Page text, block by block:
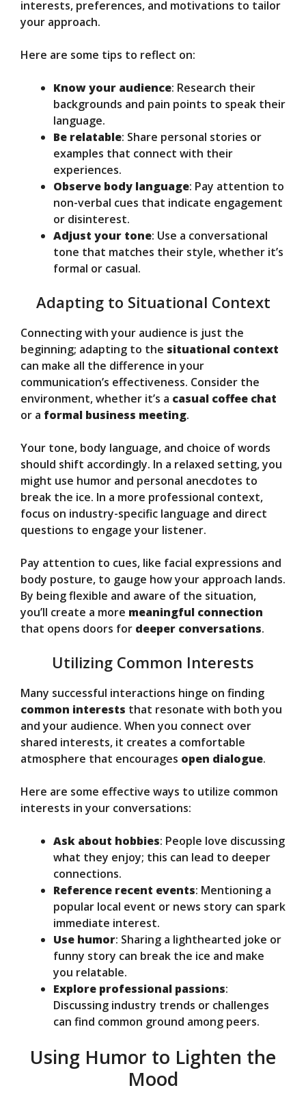
interests, preferences, and motivations to tailor
your approach.
Here are some tips to reflect on:
Know your audience: Research their
backgrounds and pain points to speak their
language.
Be relatable: Share personal stories or
examples that connect with their
experiences.
Observe body language: Pay attention to
non-verbal cues that indicate engagement
or disinterest.
Adjust your tone: Use a conversational
tone that matches their style, whether it’s
formal or casual.
Adapting to Situational Context
Connecting with your audience is just the
beginning; adapting to the situational context
can make all the difference in your
communication’s effectiveness. Consider the
environment, whether it’s a casual coffee chat
or a formal business meeting.
Your tone, body language, and choice of words
should shift accordingly. In a relaxed setting, you
might use humor and personal anecdotes to
break the ice. In a more professional context,
focus on industry-specific language and direct
questions to engage your listener.
Pay attention to cues, like facial expressions and
body posture, to gauge how your approach lands.
By being flexible and aware of the situation,
you’ll create a more meaningful connection
that opens doors for deeper conversations.
Utilizing Common Interests
Many successful interactions hinge on finding
common interests that resonate with both you
and your audience. When you connect over
shared interests, it creates a comfortable
atmosphere that encourages open dialogue.
Here are some effective ways to utilize common
interests in your conversations:
Ask about hobbies: People love discussing
what they enjoy; this can lead to deeper
connections.
Reference recent events: Mentioning a
popular local event or news story can spark
immediate interest.
Use humor: Sharing a lighthearted joke or
funny story can break the ice and make
you relatable.
Explore professional passions:
Discussing industry trends or challenges
can find common ground among peers.
Using Humor to Lighten the
Mood